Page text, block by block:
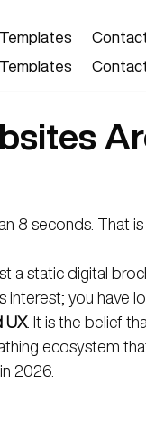
Templates
Templates
8 seconds. That is
a static digital
you have
UX. It is the belief
ecosystem
2026.